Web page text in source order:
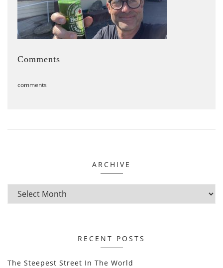
Comments
comments
ARCHIVE
RECENT POSTS
The Steepest Street In The World